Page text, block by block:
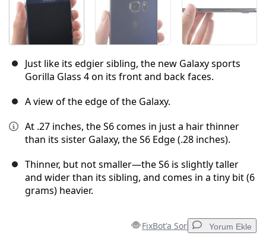
Just like its edgier sibling, the new Galaxy sports
Gorilla Glass 4 on its front and back faces.
A view of the edge of the Galaxy.
At .27 inches, the S6 comes in just a hair thinner
than its sister Galaxy, the S6 Edge (.28 inches).
Thinner, but not smaller—the S6 is slightly taller
and wider than its sibling, and comes in a tiny bit (6
grams) heavier.
FixBot'a Sor Yorum Ekle